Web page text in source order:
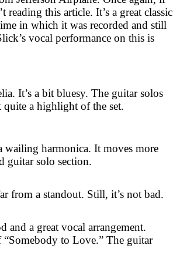
this article. It’s a great classic
in which it was recorded and still
vocal performance on this is
It’s a bit bluesy. The guitar solos
a highlight of the set.
harmonica. It moves more
guitar solo section.
from a standout. Still, it’s not bad.
and a great vocal arrangement.
to Love.” The guitar